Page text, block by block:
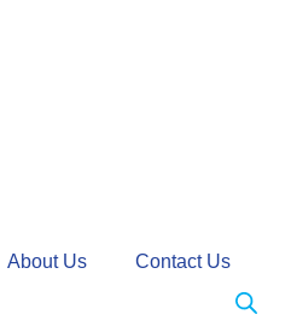
About Us Contact Us